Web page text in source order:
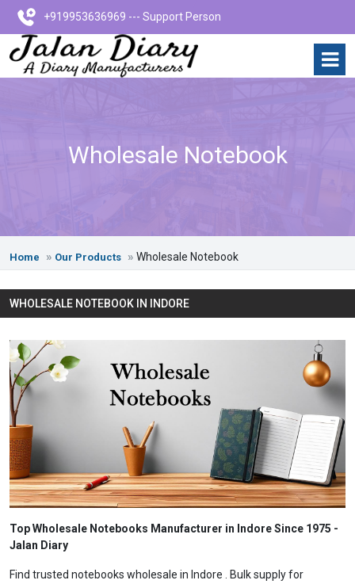
+919953636969 --- Support Person
Wholesale Notebook
Home Our Products Wholesale Notebook
WHOLESALE NOTEBOOK IN INDORE
Top Wholesale Notebooks Manufacturer in Indore Since 1975 -
Jalan Diary
Find trusted notebooks wholesale in Indore . Bulk supply for